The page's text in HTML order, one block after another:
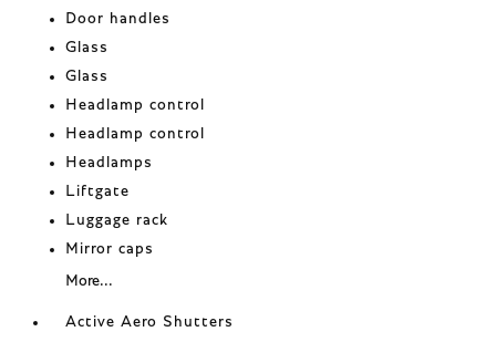
Door handles
Glass
Glass
Headlamp control
Headlamp control
Headlamps
Liftgate
Luggage rack
Mirror caps
More...
Active Aero Shutters